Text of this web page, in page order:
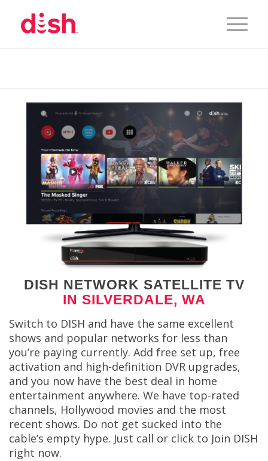
DISH NETWORK SATELLITE TV
IN SILVERDALE, WA
Switch to DISH and have the same excellent
shows and popular networks for less than
you’re paying currently. Add free set up, free
activation and high-definition DVR upgrades,
and you now have the best deal in home
entertainment anywhere. We have top-rated
channels, Hollywood movies and the most
recent shows. Do not get sucked into the
cable’s empty hype. Just call or click to Join DISH
right now.